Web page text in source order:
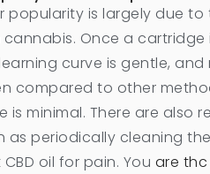
popularity is largely due
Once a cartridge
curve is gentle,
compared to other
is minimal. There are also
as periodically cleaning
CBD oil for pain. You are